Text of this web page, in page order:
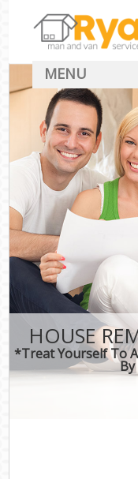
HOUSE
*Treat Yourself To
MENU
Man